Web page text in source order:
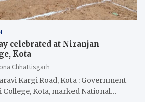
celebrated at Niranjan
Kota
Chhattisgarh
Kargi Road, Kota : Government
Kota, marked National…